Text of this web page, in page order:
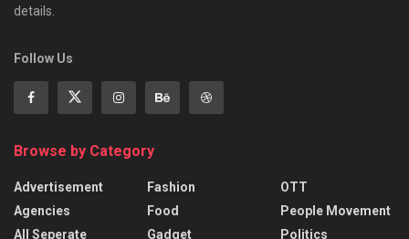
details.
Follow Us
Browse by Category
Advertisement
Agencies
All Seperate
Fashion
Food
Gadget
OTT
People Movement
Politics